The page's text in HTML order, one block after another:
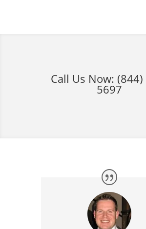
Call Us Now:
5697